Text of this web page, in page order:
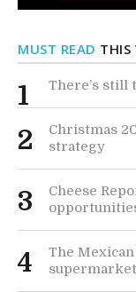
MUST READ THIS
1 There’s still
2
Christmas
strategy
3
Cheese
4
The